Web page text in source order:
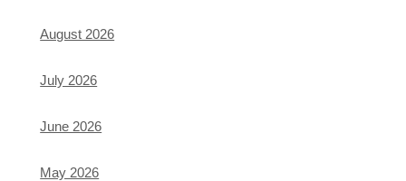
August 2026
July 2026
June 2026
May 2026